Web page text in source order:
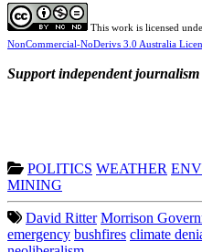
This work is licensed
NonCommercial-NoDerivs 3.0 Australia
Support independent journalism
POLITICS WEATHER
MINING
David Ritter Morrison
emergency bushfires climate